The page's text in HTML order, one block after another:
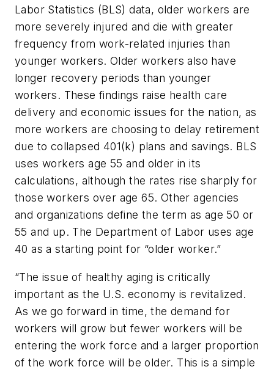
Labor Statistics (BLS) data, older workers are
more severely injured and die with greater
frequency from work-related injuries than
younger workers. Older workers also have
longer recovery periods than younger
workers. These findings raise health care
delivery and economic issues for the nation, as
more workers are choosing to delay retirement
due to collapsed 401(k) plans and savings. BLS
uses workers age 55 and older in its
calculations, although the rates rise sharply for
those workers over age 65. Other agencies
and organizations define the term as age 50 or
55 and up. The Department of Labor uses age
40 as a starting point for “older worker.”
“The issue of healthy aging is critically
important as the U.S. economy is revitalized.
As we go forward in time, the demand for
workers will grow but fewer workers will be
entering the work force and a larger proportion
of the work force will be older. This is a simple